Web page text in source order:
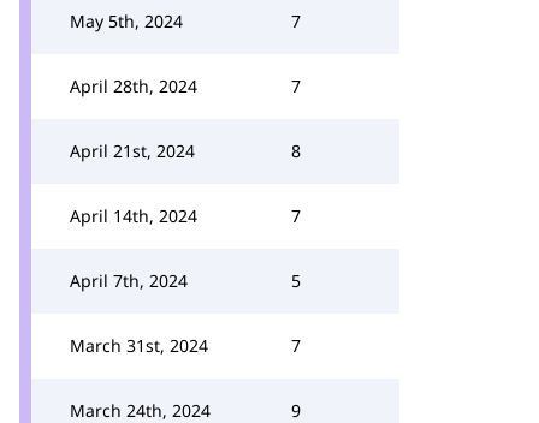
May 5th, 2024 7
April 28th, 2024 7
April 21st, 2024 8
April 14th, 2024 7
April 7th, 2024 5
March 31st, 2024 7
March 24th, 2024 9